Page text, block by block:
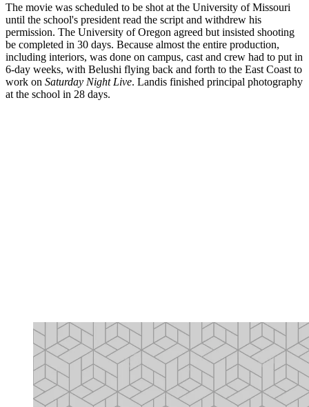
The movie was scheduled to be shot at the University of Missouri
until the school's president read the script and withdrew his
permission. The University of Oregon agreed but insisted shooting
be completed in 30 days. Because almost the entire production,
including interiors, was done on campus, cast and crew had to put in
6-day weeks, with Belushi flying back and forth to the East Coast to
work on Saturday Night Live. Landis finished principal photography
at the school in 28 days.